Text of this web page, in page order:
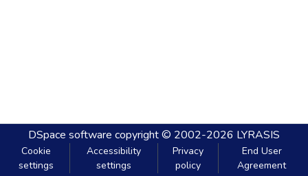
DSpace software copyright © 2002-2026 LYRASIS
Cookie
settings
Accessibility
settings
Privacy
policy
End User
Agreement